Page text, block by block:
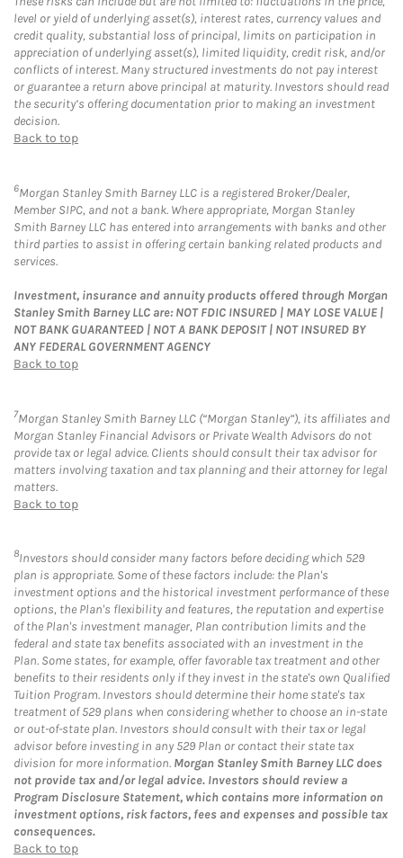
level or yield of underlying asset(s), interest rates, currency values and
credit quality, substantial loss of principal, limits on participation in
appreciation of underlying asset(s), limited liquidity, credit risk, and/or
conflicts of interest. Many structured investments do not pay interest
or guarantee a return above principal at maturity. Investors should read
the security’s offering documentation prior to making an investment
decision.
Back to top
6Morgan Stanley Smith Barney LLC is a registered Broker/Dealer,
Member SIPC, and not a bank. Where appropriate, Morgan Stanley
Smith Barney LLC has entered into arrangements with banks and other
third parties to assist in offering certain banking related products and
services.
Investment, insurance and annuity products offered through Morgan
Stanley Smith Barney LLC are: NOT FDIC INSURED | MAY LOSE VALUE |
NOT BANK GUARANTEED | NOT A BANK DEPOSIT | NOT INSURED BY
ANY FEDERAL GOVERNMENT AGENCY
Back to top
7Morgan Stanley Smith Barney LLC (“Morgan Stanley”), its affiliates and
Morgan Stanley Financial Advisors or Private Wealth Advisors do not
provide tax or legal advice. Clients should consult their tax advisor for
matters involving taxation and tax planning and their attorney for legal
matters.
Back to top
8Investors should consider many factors before deciding which 529
plan is appropriate. Some of these factors include: the Plan's
investment options and the historical investment performance of these
options, the Plan's flexibility and features, the reputation and expertise
of the Plan's investment manager, Plan contribution limits and the
federal and state tax benefits associated with an investment in the
Plan. Some states, for example, offer favorable tax treatment and other
benefits to their residents only if they invest in the state's own Qualified
Tuition Program. Investors should determine their home state's tax
treatment of 529 plans when considering whether to choose an in-state
or out-of-state plan. Investors should consult with their tax or legal
advisor before investing in any 529 Plan or contact their state tax
division for more information. Morgan Stanley Smith Barney LLC does
not provide tax and/or legal advice. Investors should review a
Program Disclosure Statement, which contains more information on
investment options, risk factors, fees and expenses and possible tax
consequences.
Back to top